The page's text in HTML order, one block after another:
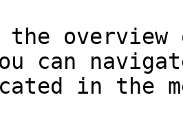
the
can
in the